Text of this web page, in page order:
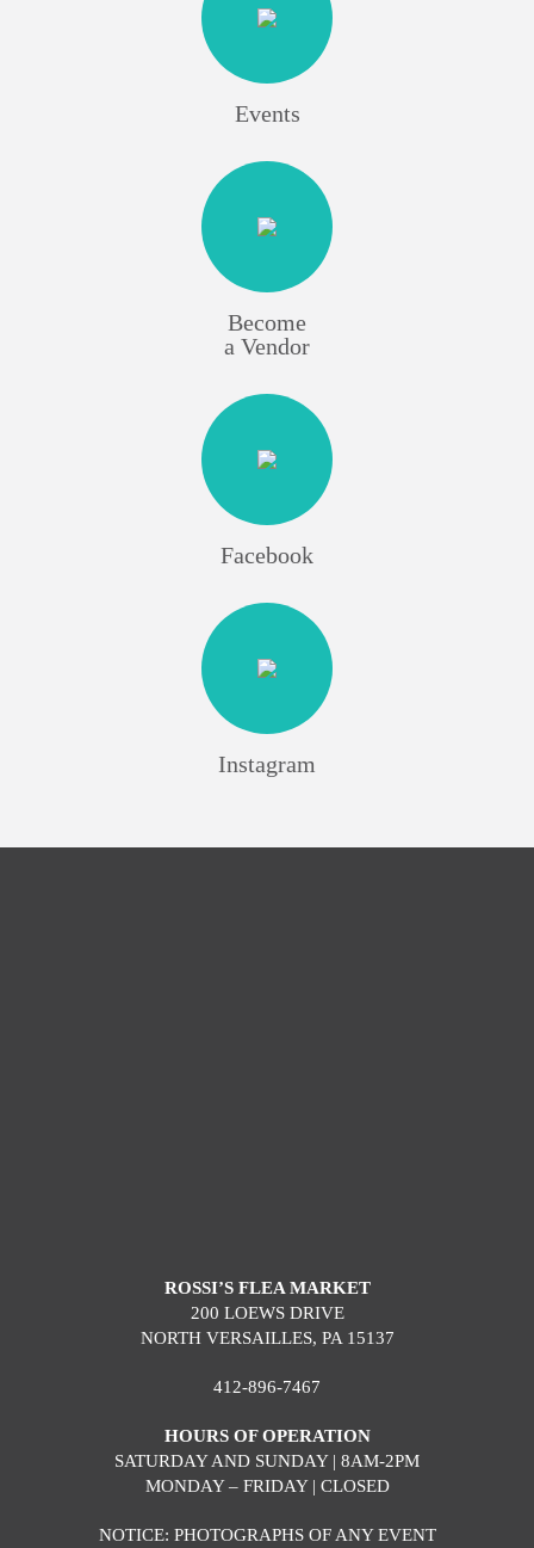
Events
Become
a Vendor
Facebook
Instagram
ROSSI’S FLEA MARKET
200 LOEWS DRIVE
NORTH VERSAILLES, PA 15137
412-896-7467
HOURS OF OPERATION
SATURDAY AND SUNDAY | 8AM-2PM
MONDAY – FRIDAY | CLOSED
NOTICE: PHOTOGRAPHS OF ANY EVENT